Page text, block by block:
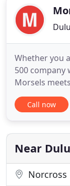
he found it
Whether you
500 company
Morsels
Melissa, I
thrilled I was
pieces!
recommend
Call now
Near
Norcross